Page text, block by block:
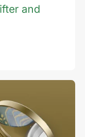
and